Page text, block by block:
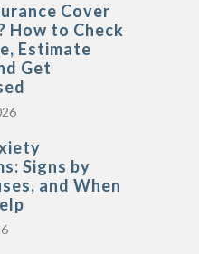
Cover
How to Check
Estimate
Get
Signs by
and When